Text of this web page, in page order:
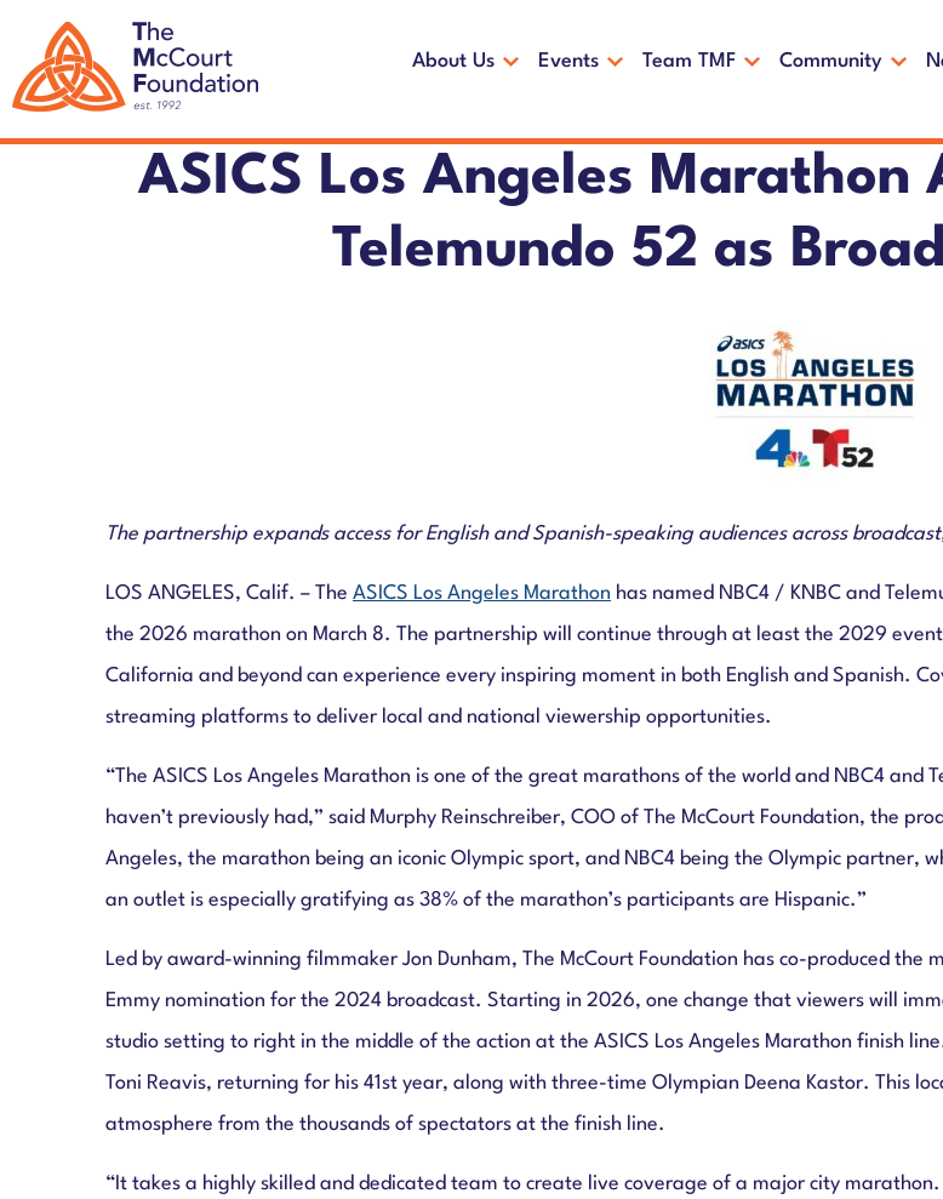
main
content
footer
About Us Events Team TMF Community
ASICS Los Angeles Marathon
Telemundo 52 as
The partnership expands access for English and Spanish-speaking audiences across
LOS ANGELES, Calif. – The ASICS Los Angeles Marathon has named NBC4 / KNBC and
the 2026 marathon on March 8. The partnership will continue through at least the 2029
California and beyond can experience every inspiring moment in both English and Spanish.
streaming platforms to deliver local and national viewership opportunities.
“The ASICS Los Angeles Marathon is one of the great marathons of the world and NBC4 and
haven’t previously had,” said Murphy Reinschreiber, COO of The McCourt Foundation, the
Angeles, the marathon being an iconic Olympic sport, and NBC4 being the Olympic partner,
an outlet is especially gratifying as 38% of the marathon’s participants are Hispanic.”
Led by award-winning filmmaker Jon Dunham, The McCourt Foundation has co-produced
Emmy nomination for the 2024 broadcast. Starting in 2026, one change that viewers will
studio setting to right in the middle of the action at the ASICS Los Angeles Marathon finish
Toni Reavis, returning for his 41st year, along with three-time Olympian Deena Kastor. This
atmosphere from the thousands of spectators at the finish line.
“It takes a highly skilled and dedicated team to create live coverage of a major city